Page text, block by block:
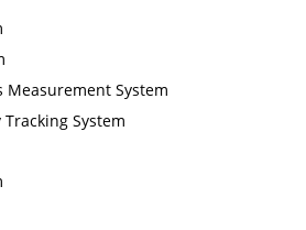
System
System